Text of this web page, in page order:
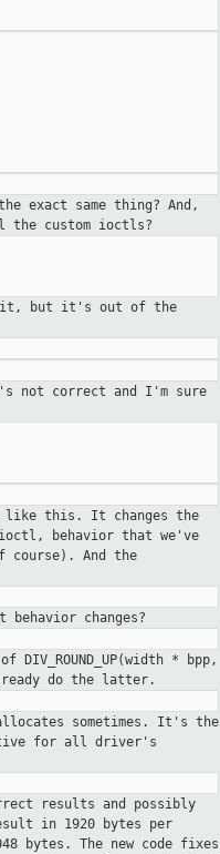
exact same thing? And,
custom ioctls?
it, but it's out of the
not correct and I'm sure
this. It changes the
behavior that we've
course). And the
changes?
* bpp,
do the latter.
sometimes. It's the
for all driver's
results and possibly
in 1920 bytes per
bytes. The new code fixes